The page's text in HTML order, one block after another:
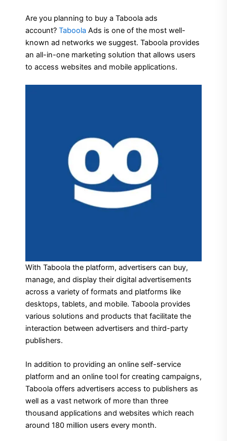
Are you planning to buy a Taboola ads
account? Taboola Ads is one of the most well-
known ad networks we suggest. Taboola provides
an all-in-one marketing solution that allows users
to access websites and mobile applications.
With Taboola the platform, advertisers can buy,
manage, and display their digital advertisements
across a variety of formats and platforms like
desktops, tablets, and mobile. Taboola provides
various solutions and products that facilitate the
interaction between advertisers and third-party
publishers.
In addition to providing an online self-service
platform and an online tool for creating campaigns,
Taboola offers advertisers access to publishers as
well as a vast network of more than three
thousand applications and websites which reach
around 180 million users every month.